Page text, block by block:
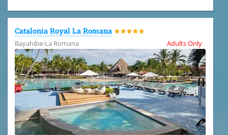
Catalonia Royal La Romana ★★★★★
Bayahibe-La Romana
Adults Only